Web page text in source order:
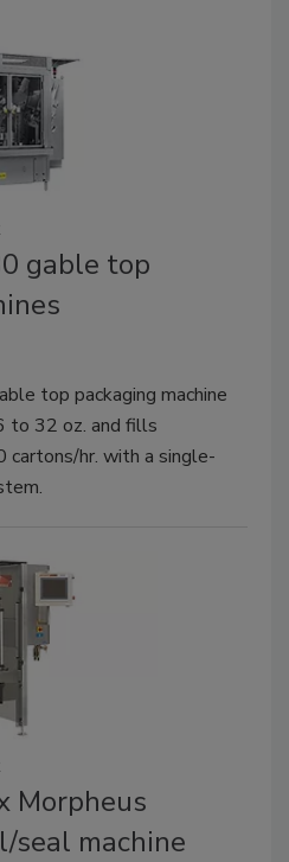
gable top
top packaging machine
to 32 oz. and fills
hr. with a single-
Morpheus
machine